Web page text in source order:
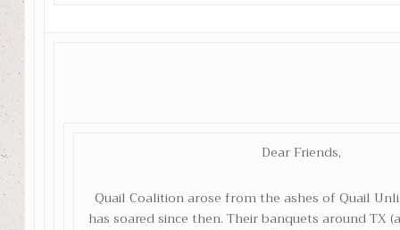
Dear Friends,
Quail Coalition arose from the ashes of Quail
has soared since then. Their banquets around TX